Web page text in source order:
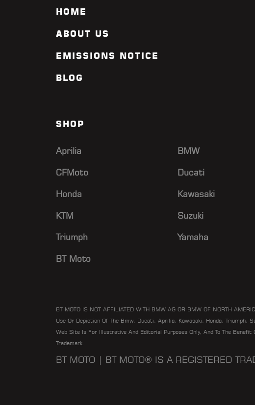
HOME
ABOUT US
EMISSIONS NOTICE
BLOG
SHOP
Aprilia BMW
CFMoto Ducati
Honda Kawasaki
KTM Suzuki
Triumph Yamaha
BT Moto
BT MOTO IS NOT AFFILIATED WITH BMW AG OR BMW OF NORTH
Use Or Depiction Of The Bmw, Ducati, Aprilia, Kawasaki, Honda, Triumph,
Web Site Is For Illustrative And Editorial Purposes Only, And To The
Trademark.
BT MOTO | BT MOTO® IS A REGISTERED